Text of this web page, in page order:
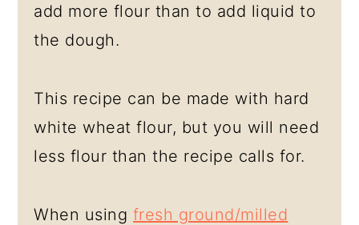
add more flour than to add liquid to
the dough.
This recipe can be made with hard
white wheat flour, but you will need
less flour than the recipe calls for.
When using fresh ground/milled